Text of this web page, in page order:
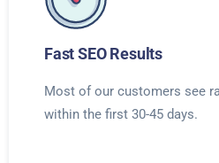
Fast SEO Results
Most of our customers see
within the first 30-45 days.